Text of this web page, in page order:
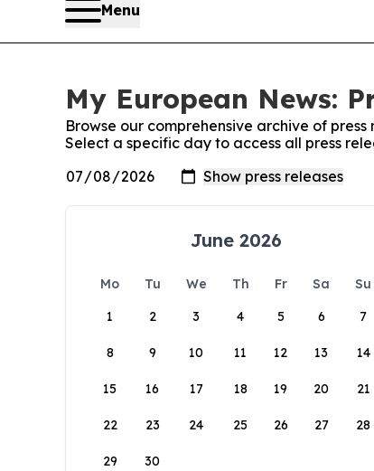
Menu
My European News:
Browse our comprehensive archive of
Select a specific day to access all press
June 2026
Mo Tu We Th Fr Sa
Su
1
2 3 4 5 6 7
8 9 10 11 12 13 14
15 16 17 18 19 20 21
22 23 24 25 26 27 28
29 30